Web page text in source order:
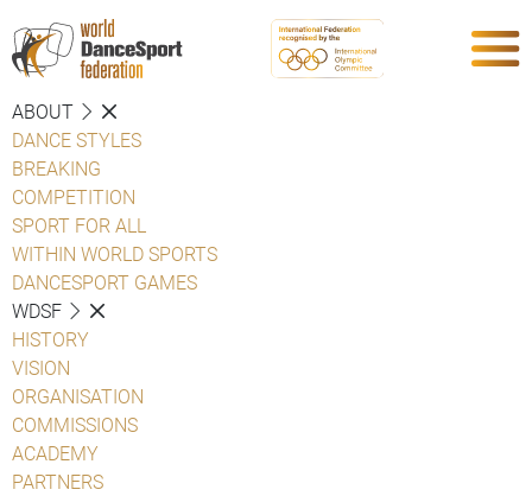
ABOUT
DANCE STYLES
BREAKING
COMPETITION
SPORT FOR ALL
WITHIN WORLD SPORTS
DANCESPORT GAMES
WDSF
HISTORY
VISION
ORGANISATION
COMMISSIONS
ACADEMY
PARTNERS